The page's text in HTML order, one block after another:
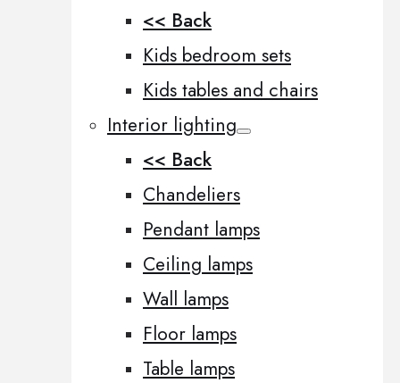
<< Back
Kids bedroom sets
Kids tables and chairs
Interior lighting
<< Back
Chandeliers
Pendant lamps
Ceiling lamps
Wall lamps
Floor lamps
Table lamps